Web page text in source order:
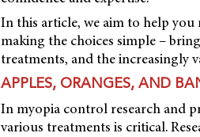
In this article, we aim to help
making the choices simple –
treatments, and the increasingly
APPLES, ORANGES, AND
In myopia control research and
various treatments is critical.